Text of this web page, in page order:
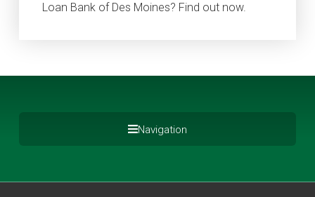
Loan Bank of Des Moines? Find out now.
Navigation